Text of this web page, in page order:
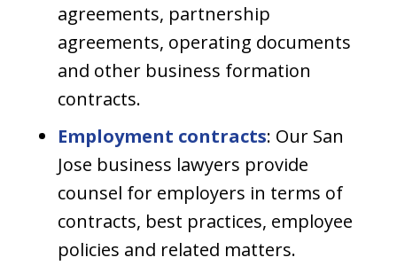
agreements, partnership
agreements, operating documents
and other business formation
contracts.
Employment contracts: Our San
Jose business lawyers provide
counsel for employers in terms of
contracts, best practices, employee
policies and related matters.